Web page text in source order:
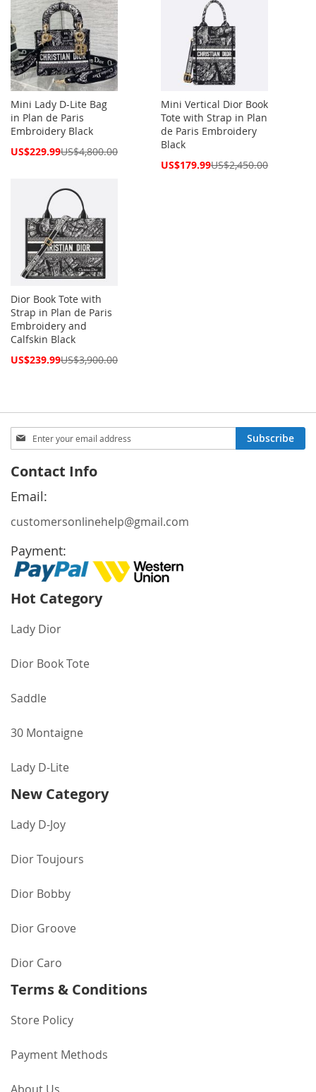
Mini Lady D-Lite Bag
in Plan de Paris
Embroidery Black
Special
US$229.99US$4,800.00
Mini Vertical Dior Book
Tote with Strap in Plan
de Paris Embroidery
Black
Special
US$179.99US$2,450.00
Dior Book Tote with
Strap in Plan de Paris
Embroidery and
Calfskin Black
Special
US$239.99US$3,900.00
Sign
Up
Our
Newsletter:
Subscribe
Contact Info
Email:
customersonlinehelp@gmail.com
Payment:
Hot Category
Lady Dior
Dior Book Tote
Saddle
30 Montaigne
Lady D-Lite
New Category
Lady D-Joy
Dior Toujours
Dior Bobby
Dior Groove
Dior Caro
Terms & Conditions
Store Policy
Payment Methods